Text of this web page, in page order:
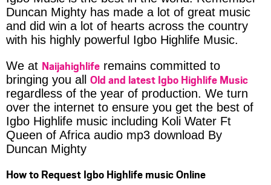
Duncan Mighty has made a lot of great music
and did win a lot of hearts across the country
with his highly powerful Igbo Highlife Music.
We at Naijahighlife remains committed to
bringing you all Old and latest Igbo Highlife Music
regardless of the year of production. We turn
over the internet to ensure you get the best of
Igbo Highlife music including Koli Water Ft
Queen of Africa audio mp3 download By
Duncan Mighty
How to Request Igbo Highlife music Online